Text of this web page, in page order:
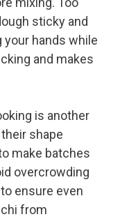
sticky and
your hands while
and makes
is another
shape
make batches
overcrowding
ensure even
from